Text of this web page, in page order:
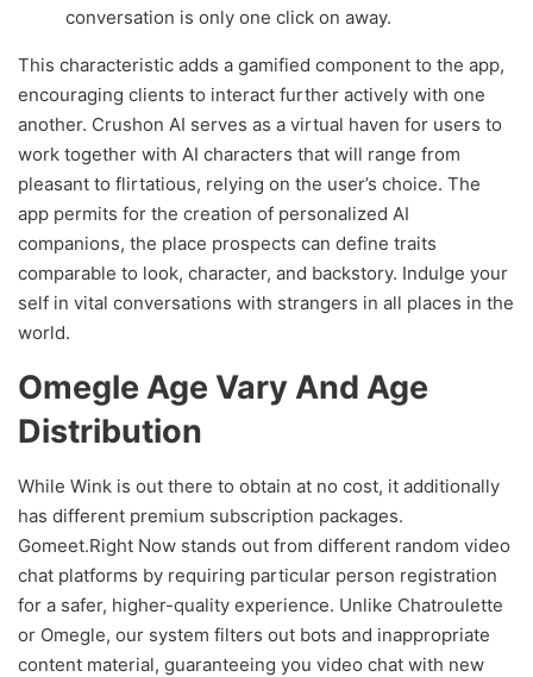
conversation is only one click on away.
This characteristic adds a gamified component to the app,
encouraging clients to interact further actively with one
another. Crushon AI serves as a virtual haven for users to
work together with AI characters that will range from
pleasant to flirtatious, relying on the user’s choice. The
app permits for the creation of personalized AI
companions, the place prospects can define traits
comparable to look, character, and backstory. Indulge your
self in vital conversations with strangers in all places in the
world.
Omegle Age Vary And Age
Distribution
While Wink is out there to obtain at no cost, it additionally
has different premium subscription packages.
Gomeet.Right Now stands out from different random video
chat platforms by requiring particular person registration
for a safer, higher-quality experience. Unlike Chatroulette
or Omegle, our system filters out bots and inappropriate
content material, guaranteeing you video chat with new